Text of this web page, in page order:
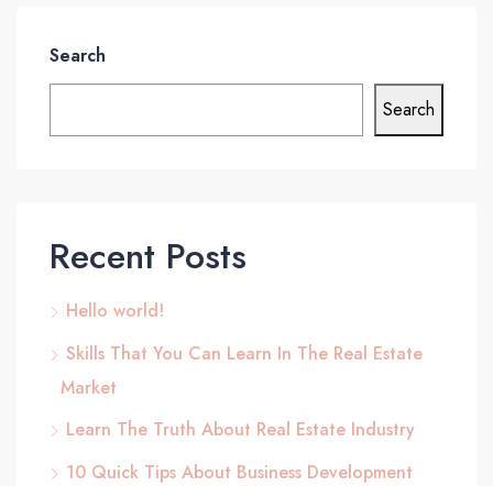
Search
Search
Recent Posts
Hello world!
Skills That You Can Learn In The Real Estate
Market
Learn The Truth About Real Estate Industry
10 Quick Tips About Business Development